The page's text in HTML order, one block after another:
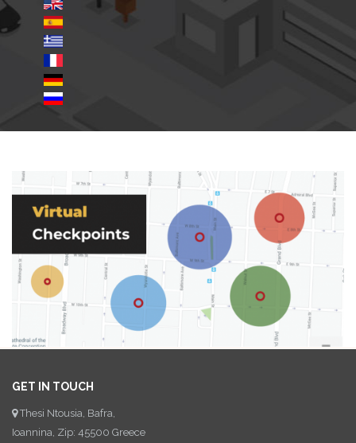
GET IN TOUCH
Thesi Ntousia, Bafra,
Ioannina, Zip: 45500 Greece